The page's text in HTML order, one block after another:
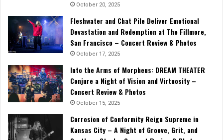
October 20, 2025
Fleshwater and Chat Pile Deliver Emotional
Devastation and Redemption at The Fillmore,
San Francisco – Concert Review & Photos
October 17, 2025
Into the Arms of Morpheus: DREAM THEATER
Conjure a Night of Vision and Virtuosity –
Concert Review & Photos
October 15, 2025
Corrosion of Conformity Reign Supreme in
Kansas City – A Night of Groove, Grit, and